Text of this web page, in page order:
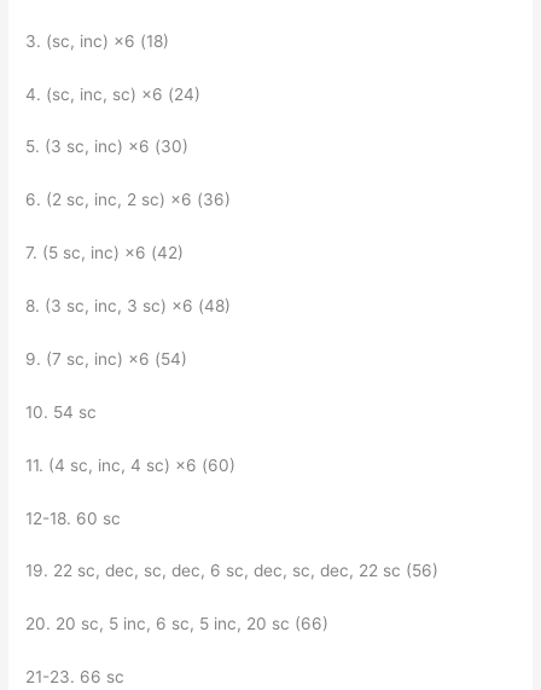
3. (sc, inc) ×6 (18)
4. (sc, inc, sc) ×6 (24)
5. (3 sc, inc) ×6 (30)
6. (2 sc, inc, 2 sc) ×6 (36)
7. (5 sc, inc) ×6 (42)
8. (3 sc, inc, 3 sc) ×6 (48)
9. (7 sc, inc) ×6 (54)
10. 54 sc
11. (4 sc, inc, 4 sc) ×6 (60)
12-18. 60 sc
19. 22 sc, dec, sc, dec, 6 sc, dec, sc, dec, 22 sc (56)
20. 20 sc, 5 inc, 6 sc, 5 inc, 20 sc (66)
21-23. 66 sc